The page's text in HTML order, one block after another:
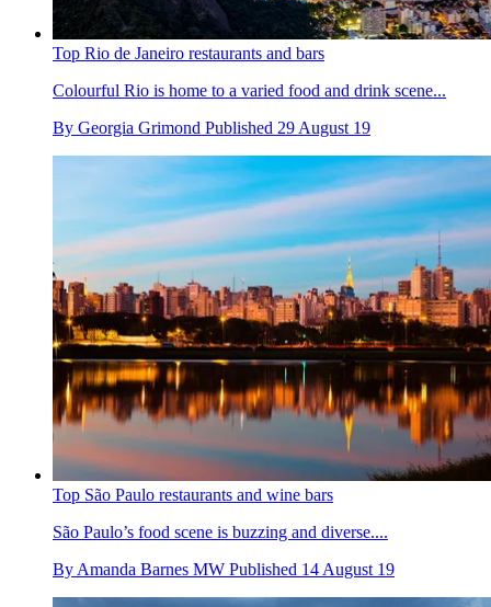
Top Rio de Janeiro restaurants and bars
Colourful Rio is home to a varied food and drink scene...
By Georgia Grimond Published 29 August 19
Top São Paulo restaurants and wine bars
São Paulo’s food scene is buzzing and diverse....
By Amanda Barnes MW Published 14 August 19